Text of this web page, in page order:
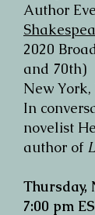
Author
2020
and 70th)
New York,
In
novelist
author of
Thursday,
7:00 pm